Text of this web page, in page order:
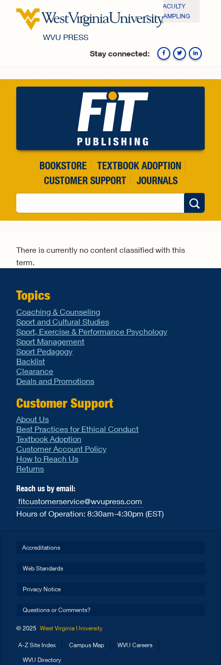
WVU PRESS
FACULTY
SAMPLING
Stay connected:
BOOKSTORE
TEXTBOOK ADOPTION
CUSTOMER SUPPORT
JOURNALS
There is currently no content classified with this
term.
Topics
Coaching & Counseling
Sport and Cultural Studies
Sport, Exercise & Performance Psychology
Sport Management
Sport Pedagogy
Backlist
Clearance
Deals and Promotions
Customer Support
About Us
Best Practices for Ethical Conduct
Textbook Adoption
Customer Account Policy
How to Reach Us
Returns
Reach us by email:
fitcustomerservice@wvupress.com
Hours of Operation: 8:30am-4:30pm (EST)
Accreditations
Web Standards
Privacy Notice
Questions or Comments?
© 2025 West Virginia University
A-Z Site Index Campus Map WVU Careers
WVU Directory